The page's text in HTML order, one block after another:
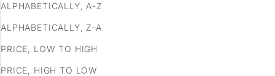
ALPHABETICALLY, A-Z
ALPHABETICALLY, Z-A
PRICE, LOW TO HIGH
PRICE, HIGH TO LOW